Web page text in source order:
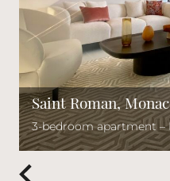
Saint Roman,
3-bedroom apartment –